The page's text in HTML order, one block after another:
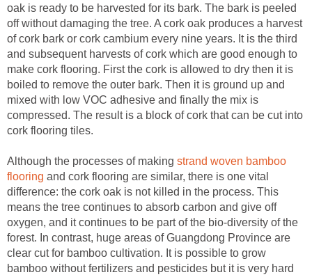
oak is ready to be harvested for its bark. The bark is peeled
off without damaging the tree. A cork oak produces a harvest
of cork bark or cork cambium every nine years. It is the third
and subsequent harvests of cork which are good enough to
make cork flooring. First the cork is allowed to dry then it is
boiled to remove the outer bark. Then it is ground up and
mixed with low VOC adhesive and finally the mix is
compressed. The result is a block of cork that can be cut into
cork flooring tiles.
Although the processes of making strand woven bamboo
flooring and cork flooring are similar, there is one vital
difference: the cork oak is not killed in the process. This
means the tree continues to absorb carbon and give off
oxygen, and it continues to be part of the bio-diversity of the
forest. In contrast, huge areas of Guangdong Province are
clear cut for bamboo cultivation. It is possible to grow
bamboo without fertilizers and pesticides but it is very hard